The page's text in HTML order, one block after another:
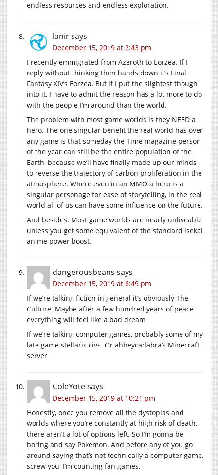
endless resources and endless exploration.
lanirsays
December 15, 2019 at 2:43 pm
I recently emmigrated from Azeroth to Eorzea. If I
reply without thinking then hands down it’s Final
Fantasy XIV’s Eorzea. But if I put the slightest though
into it, I have to admit the reason has a lot more to do
with the people I’m around than the world.
The problem with most game worlds is they NEED a
hero. The one singular benefit the real world has over
any game is that someday the Time magazine person
of the year can still be the entire population of the
Earth, because we’ll have finally made up our minds
to reverse the trajectory of carbon proliferation in the
atmosphere. Where even in an MMO a hero is a
singular personage for ease of storytelling, in the real
world all of us can have some influence on the future.
And besides. Most game worlds are nearly unliveable
unless you get some equivalent of the standard isekai
anime power boost.
dangerousbeans says
December 15, 2019 at 6:49 pm
If we’re talking fiction in general it’s obviously The
Culture. Maybe after a few hundred years of peace
everything will feel like a bad dream
If we’re talking computer games, probably some of my
late game stellaris civs. Or abbeycadabra’s Minecraft
server
ColeYotesays
December 15, 2019 at 10:21 pm
Honestly, once you remove all the dystopias and
worlds where you’re constantly at high risk of death,
there aren’t a lot of options left. So I’m gonna be
boring and say Pokemon. And before any of you go
around saying that’s not technically a computer game,
screw you, I’m counting fan games.